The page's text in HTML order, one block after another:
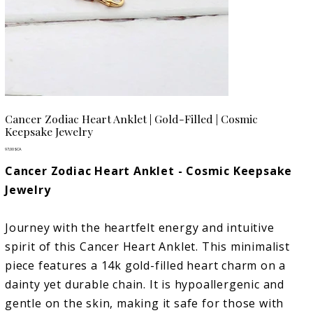
Cancer Zodiac Heart Anklet | Gold-Filled | Cosmic
Keepsake Jewelry
Prix
97,00 $CA
Cancer Zodiac Heart Anklet - Cosmic Keepsake
Jewelry
Journey with the heartfelt energy and intuitive
spirit of this Cancer Heart Anklet. This minimalist
piece features a 14k gold-filled heart charm on a
dainty yet durable chain. It is hypoallergenic and
gentle on the skin, making it safe for those with